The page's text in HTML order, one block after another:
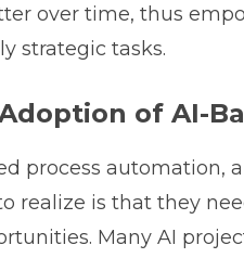
over time, thus
strategic tasks.
of AI-
process automation,
realize is that they
Many AI